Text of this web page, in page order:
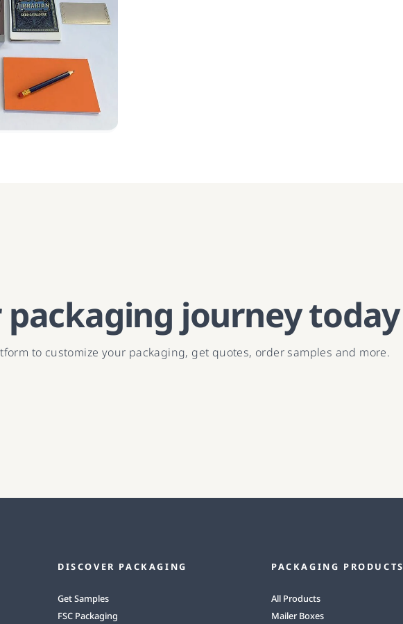
journey today
to customize your packaging, get quotes, order samples and more.
DISCOVER PACKAGING
Get Samples
FSC Packaging
PACKAGING PRODUCTS
All Products
Mailer Boxes